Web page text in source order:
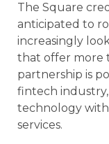
The Square
anticipated to
increasingly
that offer more
partnership is
fintech
technology with
services.